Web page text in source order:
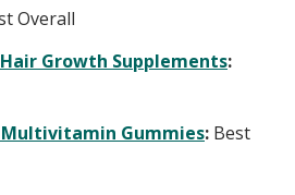
Overall
Growth Supplements:
Multivitamin Gummies: Best